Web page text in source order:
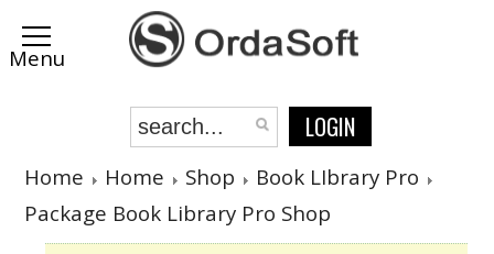
LOGIN
Home Home Shop
Book LIbrary Pro
Package Book Library Pro Shop